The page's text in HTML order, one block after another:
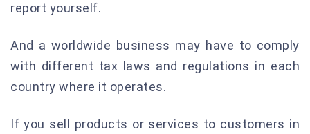
report yourself.
And a worldwide business may have to comply
with different tax laws and regulations in each
country where it operates.
If you sell products or services to customers in